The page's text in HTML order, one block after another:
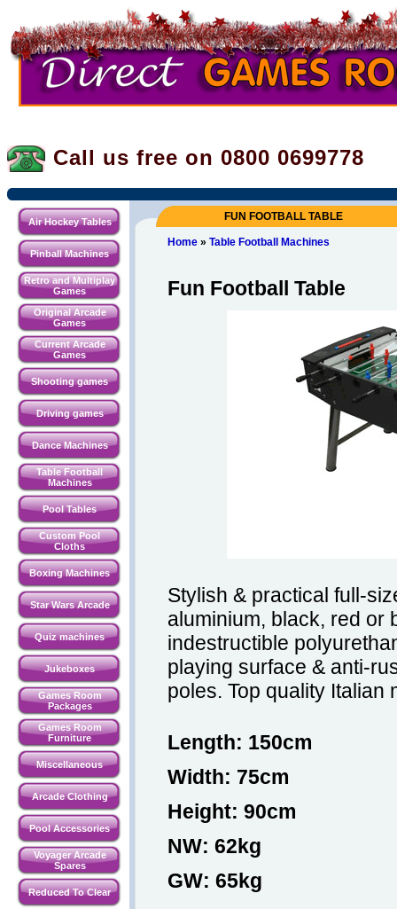
Call us free on 0800 0699778
Air Hockey Tables
Pinball Machines
Retro and Multiplay
Games
Original Arcade
Games
Current Arcade
Games
Shooting games
Driving games
Dance Machines
Table Football
Machines
Pool Tables
Custom Pool
Cloths
Boxing Machines
Star Wars Arcade
Quiz machines
Jukeboxes
Games Room
Packages
Games Room
Furniture
Miscellaneous
Arcade Clothing
Pool Accessories
Voyager Arcade
Spares
Reduced To Clear
FUN FOOTBALL TABLE
Home» Table Football Machines
Fun Football Table
Stylish & practical full-
aluminium, black, red or
indestructible
playing surface & anti-
poles. Top quality Italian
Length: 150cm
Width: 75cm
Height: 90cm
NW: 62kg
GW: 65kg